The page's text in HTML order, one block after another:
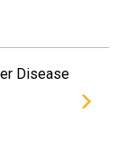
Disease